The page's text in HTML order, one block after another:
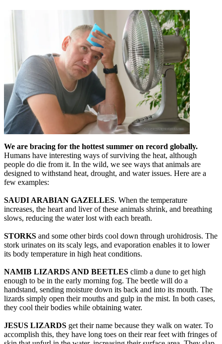
We are bracing for the hottest summer on record globally.
Humans have interesting ways of surviving the heat, although
people do die from it. In the wild, we see ways that animals are
designed to withstand heat, drought, and water issues. Here are a
few examples:
SAUDI ARABIAN GAZELLES. When the temperature
increases, the heart and liver of these animals shrink, and breathing
slows, reducing the water lost with each breath.
STORKS and some other birds cool down through urohidrosis. The
stork urinates on its scaly legs, and evaporation enables it to lower
its body temperature in high heat conditions.
NAMIB LIZARDS AND BEETLES climb a dune to get high
enough to be in the early morning fog. The beetle will do a
handstand, sending moisture down its back and into its mouth. The
lizards simply open their mouths and gulp in the mist. In both cases,
they cool their bodies while obtaining water.
JESUS LIZARDS get their name because they walk on water. To
accomplish this, they have long toes on their rear feet with fringes of